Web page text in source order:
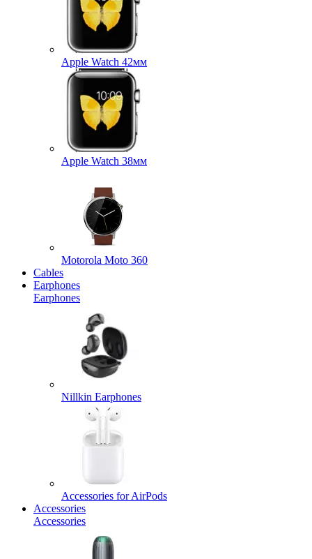
Apple Watch 42мм
Apple Watch 38мм
Motorola Moto 360
Cables
Earphones
Earphones
Nillkin Earphones
Accessories for AirPods
Accessories
Accessories